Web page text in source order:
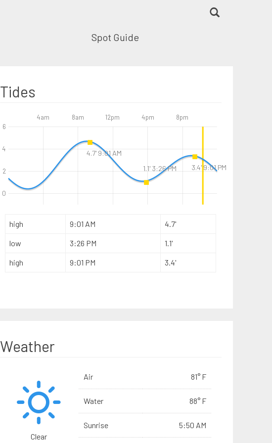
Spot Guide
Tides
4am 8am 12pm 4pm 8pm
0
2
4
6
high 9:01 AM 4.7'
low 3:26 PM 1.1'
high 9:01 PM 3.4'
Weather
Clear
Air 81° F
Water 88° F
Sunrise 5:50 AM
4.7' 9:01 AM
1.1' 3:26 PM
3.4' 9:01 PM